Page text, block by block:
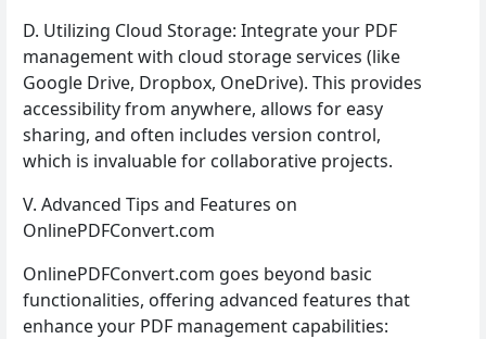
D. Utilizing Cloud Storage: Integrate your PDF
management with cloud storage services (like
Google Drive, Dropbox, OneDrive). This provides
accessibility from anywhere, allows for easy
sharing, and often includes version control,
which is invaluable for collaborative projects.
V. Advanced Tips and Features on
OnlinePDFConvert.com
OnlinePDFConvert.com goes beyond basic
functionalities, offering advanced features that
enhance your PDF management capabilities: